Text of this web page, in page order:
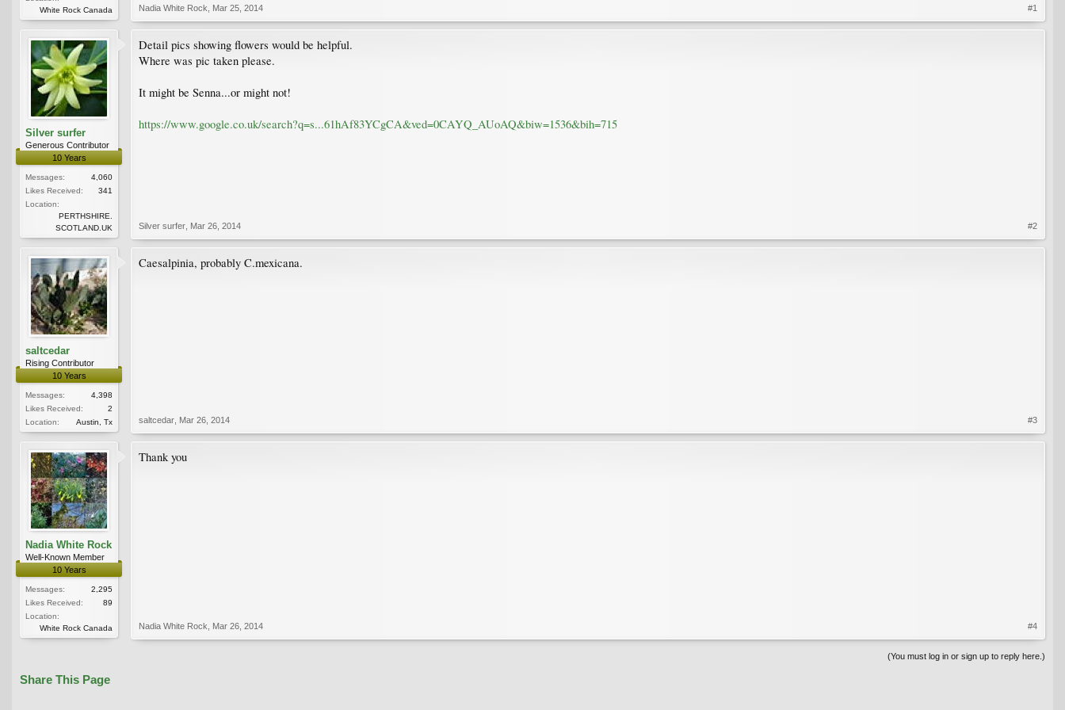
White Rock Canada
Nadia White Rock Mar 25, 2014 #1
Silver surfer
Generous Contributor
10 Years
Messages:
4,060
Likes Received:
341
Location:
PERTHSHIRE.
SCOTLAND.UK
Detail pics showing flowers would be helpful.
Where was pic taken please.
It might be Senna...or might not!
https://www.google.co.uk/search?q=s...61hAf83YCgCA&ved=0CAYQ_AUoAQ&biw=1536&bih=715
Silver surfer Mar 26, 2014 #2
saltcedar
Rising Contributor
10 Years
Messages:
4,398
Likes Received:
2
Location:
Austin, Tx
Caesalpinia, probably C.mexicana.
saltcedar Mar 26, 2014 #3
Nadia White Rock
Well-Known Member
10 Years
Messages:
2,295
Likes Received:
89
Location:
White Rock Canada
Thank you
Nadia White Rock Mar 26, 2014 #4
(You must log in or sign up to reply here.)
Share This Page